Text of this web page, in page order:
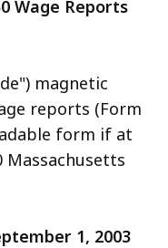
Wage Reports
magnetic
reports (Form
form if at
Massachusetts
1, 2003